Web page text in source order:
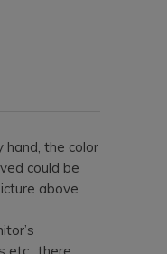
hand, the color
could be
above